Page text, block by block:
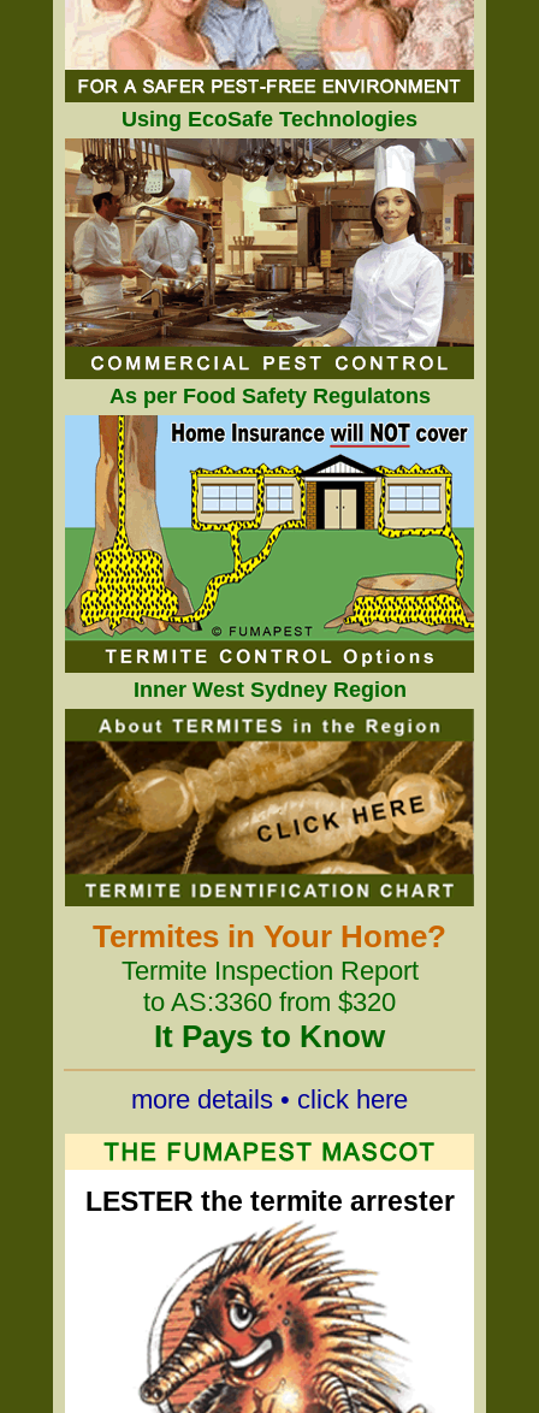
Using EcoSafe Technologies
As per Food Safety Regulatons
Inner West Sydney Region
Termites in Your Home?
Termite Inspection Report
to AS:3360 from $320
It Pays to Know
more details • click here
LESTER the termite arrester